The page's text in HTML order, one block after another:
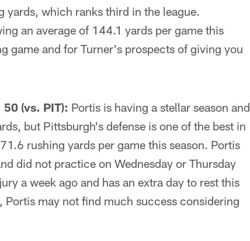
yards, which ranks third in the league.
an average of 144.1 yards per game this
game and for Turner's prospects of giving you
(vs. PIT): Portis is having a stellar season and
but Pittsburgh's defense is one of the best in
rushing yards per game this season. Portis
did not practice on Wednesday or Thursday
a week ago and has an extra day to rest this
may not find much success considering